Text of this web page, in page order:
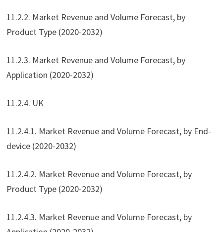
11.2.2. Market Revenue and Volume Forecast, by
Product Type (2020-2032)
11.2.3. Market Revenue and Volume Forecast, by
Application (2020-2032)
11.2.4. UK
11.2.4.1. Market Revenue and Volume Forecast, by End-
device (2020-2032)
11.2.4.2. Market Revenue and Volume Forecast, by
Product Type (2020-2032)
11.2.4.3. Market Revenue and Volume Forecast, by